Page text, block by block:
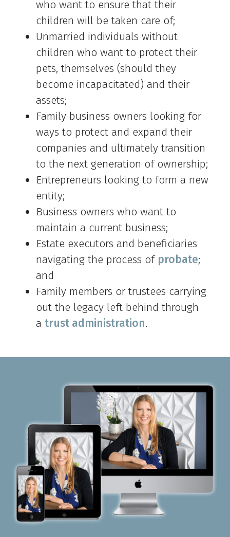
who want to ensure that their
children will be taken care of;
Unmarried individuals without
children who want to protect their
pets, themselves (should they
become incapacitated) and their
assets;
Family business owners looking for
ways to protect and expand their
companies and ultimately transition
to the next generation of ownership;
Entrepreneurs looking to form a new
entity;
Business owners who want to
maintain a current business;
Estate executors and beneficiaries
navigating the process of probate;
and
Family members or trustees carrying
out the legacy left behind through
a trust administration.